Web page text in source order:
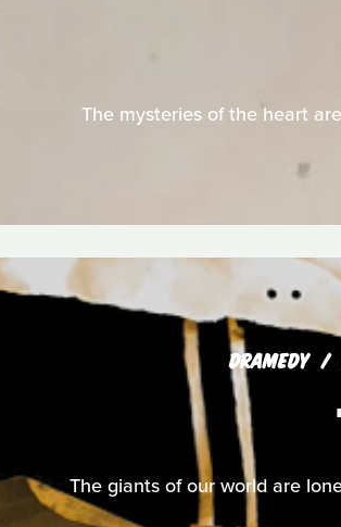
The mysteries of the heart
DRAMEDY
The giants of our world are